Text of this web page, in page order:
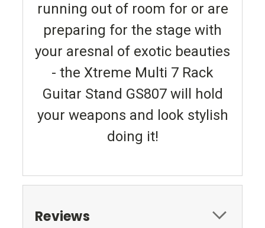
running out of room for or are
preparing for the stage with
your aresnal of exotic beauties
- the Xtreme Multi 7 Rack
Guitar Stand GS807 will hold
your weapons and look stylish
doing it!
Reviews